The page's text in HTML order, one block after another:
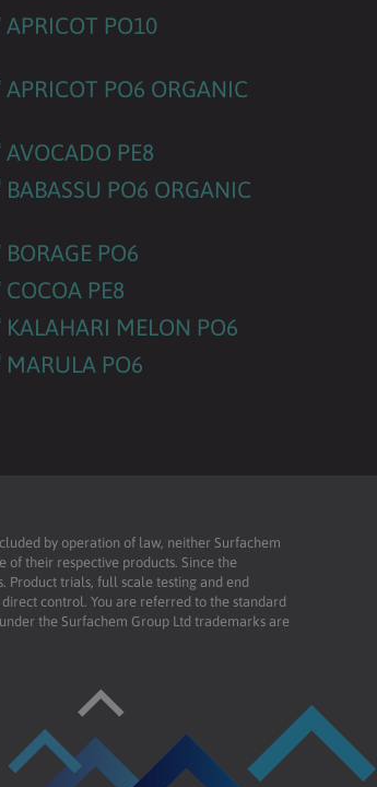
APRICOT PO10
APRICOT PO6 ORGANIC
AVOCADO PE8
BABASSU PO6 ORGANIC
BORAGE PO6
COCOA PE8
KALAHARI MELON PO6
MARULA PO6
by operation of law, neither Surfachem
of their respective products. Since the
Product trials, full scale testing and end
control. You are referred to the standard
the Surfachem Group Ltd trademarks are